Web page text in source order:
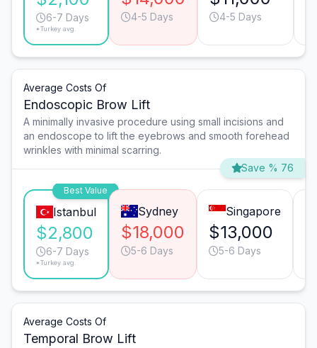
6-7 Days
*Turkey avg.
4-5 Days 4-5 Days
Average Costs Of
Endoscopic Brow Lift
A minimally invasive procedure using small incisions and
an endoscope to lift the eyebrows and smooth forehead
wrinkles with minimal scarring.
Save % 76
Best Value
Istanbul
$2,800
6-7 Days
*Turkey avg.
Sydney
$18,000
5-6 Days
Singapore
$13,000
5-6 Days
Average Costs Of
Temporal Brow Lift